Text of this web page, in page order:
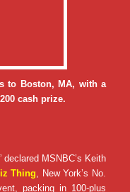
to Boston, MA, with a
cash prize.
MSNBC’s Keith
Thing , New York’s No.
packing in 100-plus